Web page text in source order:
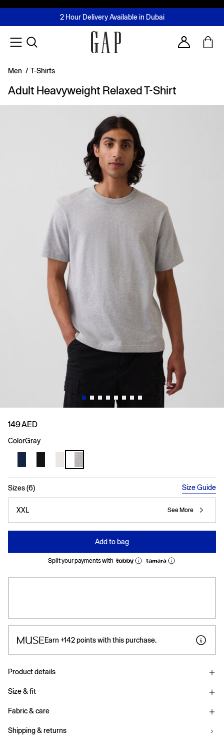
FREE Same Day Delivery - Limited time only
2 Hour Delivery Available in Dubai
Buy now, pay later with Tabby & Tamara
Join MUSE Loyalty ProgrammeLearn More
Account
Men / T-Shirts
Adult Heavyweight Relaxed T-Shirt
149 AED
ColorGray
Sizes (6) Size Guide
XXL See More
Add to bag
Split your payments with
Earn +142points with this purchase.
Product details
Size & fit
Fabric & care
Shipping & returns